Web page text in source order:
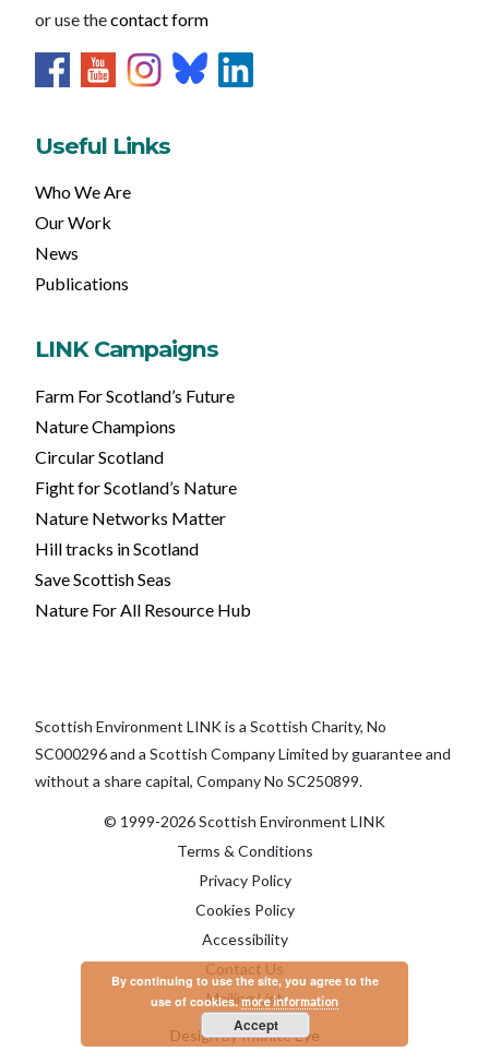
By continuing to use the site, you agree to the
use of cookies.more information
Accept
or use thecontact form
Useful Links
Who We Are
Our Work
News
Publications
LINK Campaigns
Farm For Scotland’s Future
Nature Champions
Circular Scotland
Fight for Scotland’s Nature
Nature Networks Matter
Hill tracks in Scotland
Save Scottish Seas
Nature For All Resource Hub
Scottish Environment LINK is a Scottish Charity, No
SC000296 and a Scottish Company Limited by guarantee and
without a share capital, Company No SC250899.
© 1999-2026 Scottish Environment LINK
Terms & Conditions
Privacy Policy
Cookies Policy
Accessibility
Contact Us
Mailing List
Design by Infinite Eye